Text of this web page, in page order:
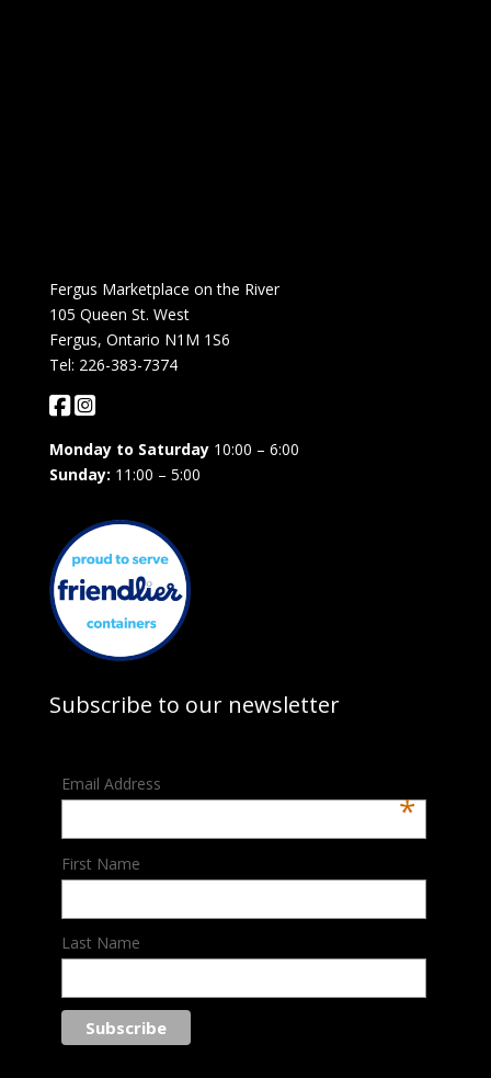
Fergus Marketplace on the River
105 Queen St. West
Fergus, Ontario N1M 1S6
Tel: 226-383-7374
Monday to Saturday10:00 – 6:00
Sunday: 11:00 – 5:00
Subscribe to our newsletter
Email Address
*
First Name
Last Name